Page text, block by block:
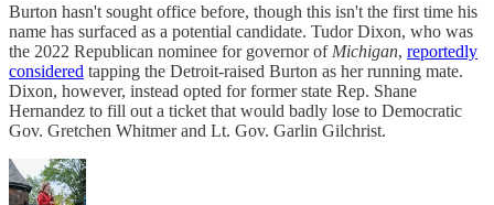
Burton hasn't sought office before, though this isn't the first time his
name has surfaced as a potential candidate. Tudor Dixon, who was
the 2022 Republican nominee for governor of Michigan, reportedly
considered tapping the Detroit-raised Burton as her running mate.
Dixon, however, instead opted for former state Rep. Shane
Hernandez to fill out a ticket that would badly lose to Democratic
Gov. Gretchen Whitmer and Lt. Gov. Garlin Gilchrist.